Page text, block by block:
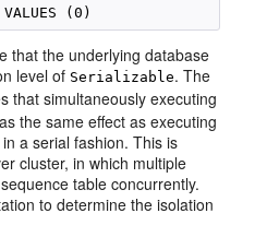
that the underlying database
level of Serializable. The
that simultaneously executing
the same effect as executing
a serial fashion. This is
cluster, in which multiple
table concurrently.
to determine the isolation